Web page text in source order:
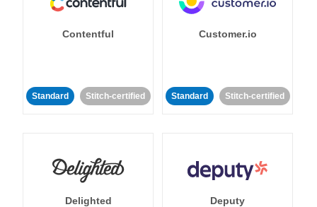
Contentful
Standard Stitch-certified
Customer.io
Standard Stitch-certified
Delighted Deputy